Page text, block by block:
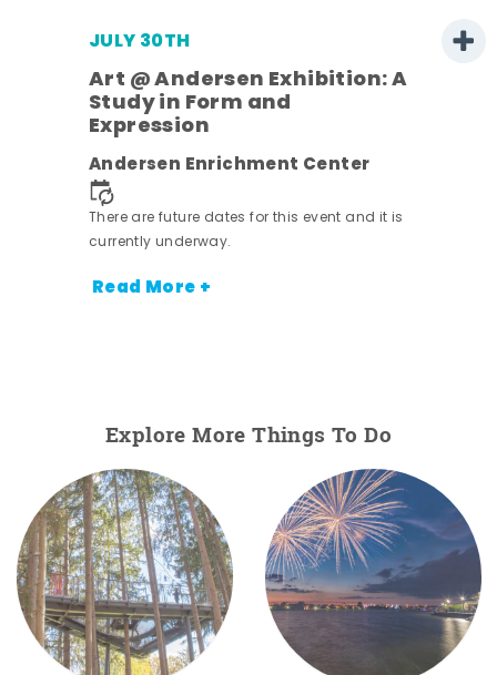
JULY 30TH
Art @ Andersen Exhibition: A
Study in Form and
Expression
Andersen Enrichment Center
There are future dates for this event and it is
currently underway.
Read More +
Explore More Things To Do